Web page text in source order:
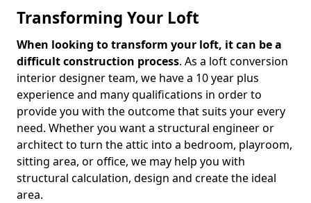
Transforming Your Loft
When looking to transform your loft, it can be a
difficult construction process. As a loft conversion
interior designer team, we have a 10 year plus
experience and many qualifications in order to
provide you with the outcome that suits your every
need. Whether you want a structural engineer or
architect to turn the attic into a bedroom, playroom,
sitting area, or office, we may help you with
structural calculation, design and create the ideal
area.